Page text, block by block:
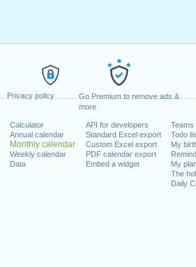
Privacy policy
Go Premium to remove ads &
more
Calculator
Annual calendar
Monthly calendar
Weekly calendar
Data
API for developers
Standard Excel export
Custom Excel export
PDF calendar export
Embed a widget
Teams
Todo
My
My
The
Daily